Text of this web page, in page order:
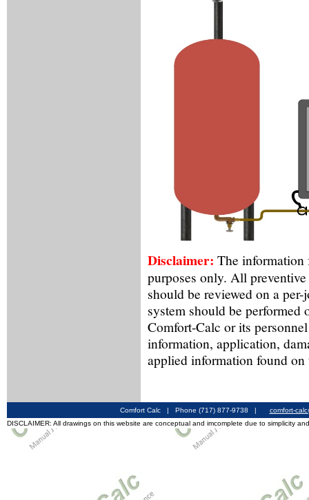
Disclaimer: The information
purposes only. All
should be reviewed on a
system should be
Comfort-Calc or its
information, application,
applied information found on
Comfort Calc | Phone (717) 877-9738 |
comfort-
DISCLAIMER: All drawings on this website are conceptual and imcomplete due to simplicity